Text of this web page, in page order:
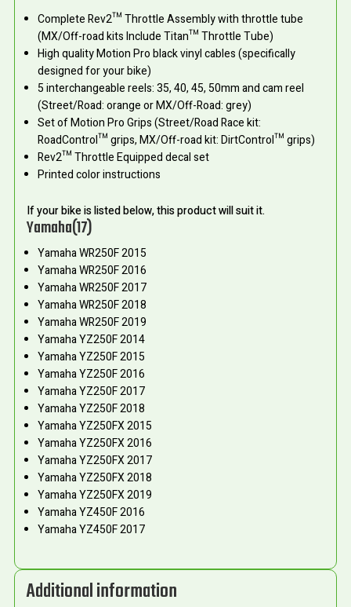
Complete Rev2™ Throttle Assembly with throttle tube
(MX/Off-road kits Include Titan™ Throttle Tube)
High quality Motion Pro black vinyl cables (specifically
designed for your bike)
5 interchangeable reels: 35, 40, 45, 50mm and cam reel
(Street/Road: orange or MX/Off-Road: grey)
Set of Motion Pro Grips (Street/Road Race kit:
RoadControl™ grips, MX/Off-road kit: DirtControl™ grips)
Rev2™ Throttle Equipped decal set
Printed color instructions
If your bike is listed below, this product will suit it.
Yamaha(17)
Yamaha WR250F 2015
Yamaha WR250F 2016
Yamaha WR250F 2017
Yamaha WR250F 2018
Yamaha WR250F 2019
Yamaha YZ250F 2014
Yamaha YZ250F 2015
Yamaha YZ250F 2016
Yamaha YZ250F 2017
Yamaha YZ250F 2018
Yamaha YZ250FX 2015
Yamaha YZ250FX 2016
Yamaha YZ250FX 2017
Yamaha YZ250FX 2018
Yamaha YZ250FX 2019
Yamaha YZ450F 2016
Yamaha YZ450F 2017
Additional information